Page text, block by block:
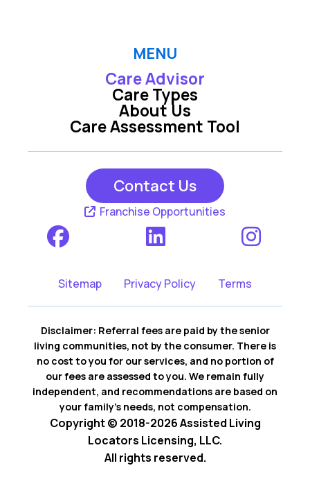
MENU
Care Advisor
Care Types
Care Assessment Tool
About Us
Contact Us
Franchise Opportunities
Sitemap Privacy Policy Terms
Disclaimer: Referral fees are paid by the senior
living communities, not by the consumer. There is
no cost to you for our services, and no portion of
our fees are assessed to you. We remain fully
independent, and recommendations are based on
your family’s needs, not compensation.
Copyright © 2018-2026 Assisted Living
Locators Licensing, LLC.
All rights reserved.